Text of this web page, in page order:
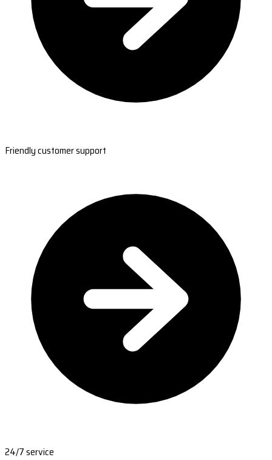
Friendly customer support
24/7 service